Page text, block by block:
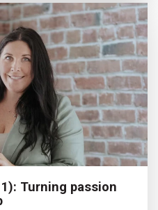
Turning passion